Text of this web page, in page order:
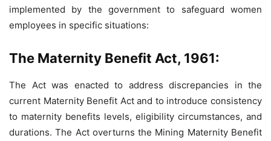
implemented by the government to safeguard women
employees in specific situations:
The Maternity Benefit Act, 1961:
The Act was enacted to address discrepancies in the
current Maternity Benefit Act and to introduce consistency
to maternity benefits levels, eligibility circumstances, and
durations. The Act overturns the Mining Maternity Benefit